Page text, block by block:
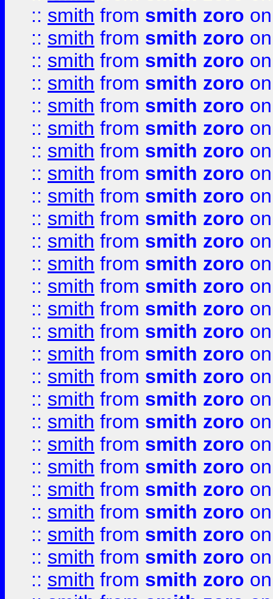
:: smith from smith zoro
:: smith from smith zoro
:: smith from smith zoro
:: smith from smith zoro
:: smith from smith zoro
:: smith from smith zoro
:: smith from smith zoro
:: smith from smith zoro
:: smith from smith zoro
:: smith from smith zoro
:: smith from smith zoro
:: smith from smith zoro
:: smith from smith zoro
:: smith from smith zoro
:: smith from smith zoro
:: smith from smith zoro
:: smith from smith zoro
:: smith from smith zoro
:: smith from smith zoro
:: smith from smith zoro
:: smith from smith zoro
:: smith from smith zoro
:: smith from smith zoro
:: smith from smith zoro
:: smith from smith zoro
:: smith from smith zoro